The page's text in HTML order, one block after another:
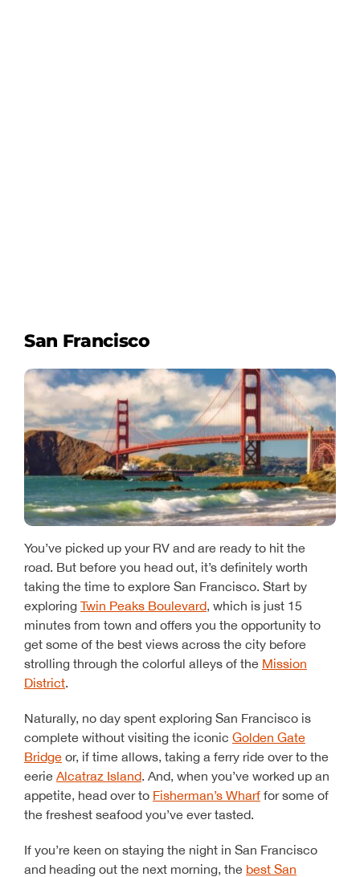
San Francisco
You’ve picked up your RV and are ready to hit the
road. But before you head out, it’s definitely worth
taking the time to explore San Francisco. Start by
exploring Twin Peaks Boulevard, which is just 15
minutes from town and offers you the opportunity to
get some of the best views across the city before
strolling through the colorful alleys of the Mission
District.
Naturally, no day spent exploring San Francisco is
complete without visiting the iconic Golden Gate
Bridgeor, if time allows, taking a ferry ride over to the
eerie Alcatraz Island. And, when you’ve worked up an
appetite, head over to Fisherman’s Wharffor some of
the freshest seafood you’ve ever tasted.
If you’re keen on staying the night in San Francisco
and heading out the next morning, the best San